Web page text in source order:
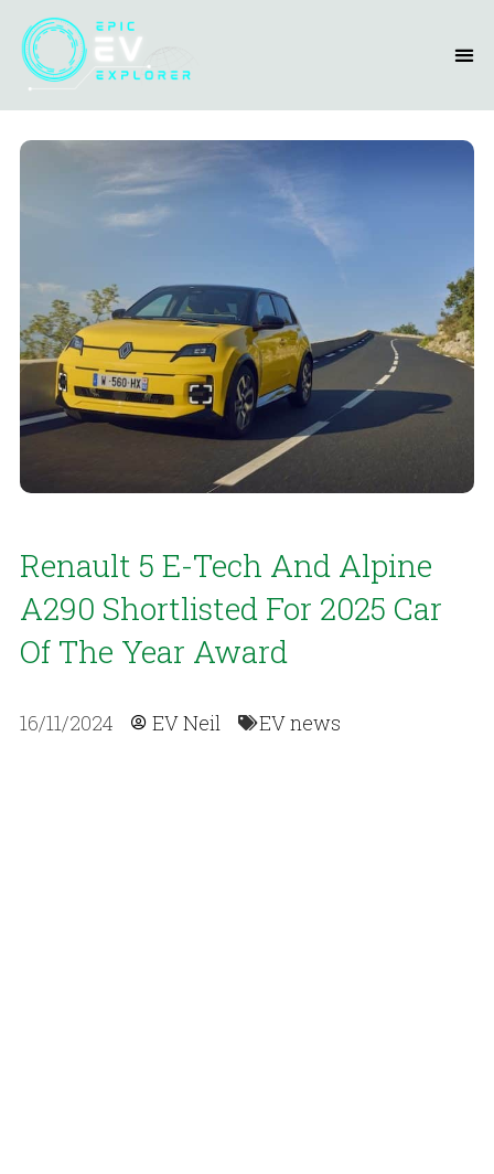
Renault 5 E-Tech And Alpine
A290 Shortlisted For 2025 Car
Of The Year Award
16/11/2024 EV Neil EV news